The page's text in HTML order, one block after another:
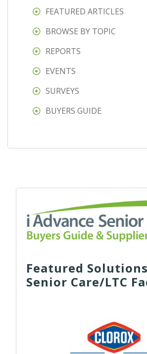
FEATURED ARTICLES
BROWSE BY TOPIC
REPORTS
EVENTS
SURVEYS
BUYERS GUIDE
Featured
Senior Care/LTC